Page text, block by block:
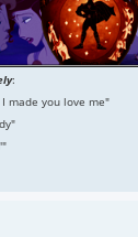
:
made you love me"